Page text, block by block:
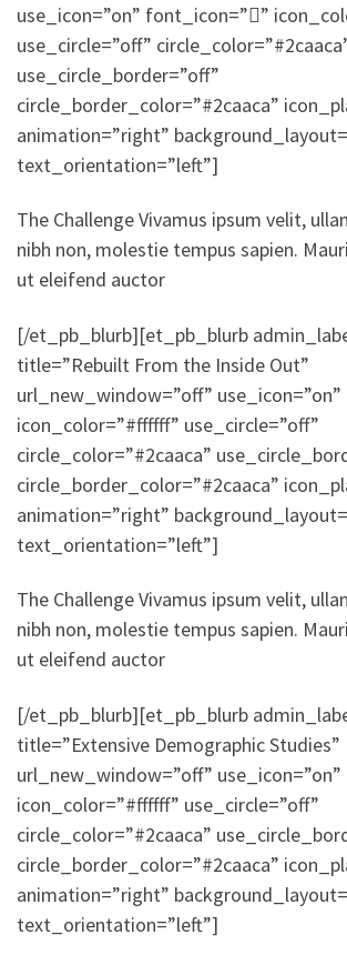
use_icon=”on” font_icon=””
use_circle=”off”
use_circle_border=”off”
circle_border_color=”#2caaca”
animation=”right”
text_orientation=”left”]
The Challenge Vivamus ipsum velit,
nibh non, molestie tempus sapien.
ut eleifend auctor
[/et_pb_blurb][et_pb_blurb
title=”Rebuilt From the Inside Out”
url_new_window=”off”
icon_color=”#ffffff” use_circle=”off”
circle_color=”#2caaca”
circle_border_color=”#2caaca”
animation=”right”
text_orientation=”left”]
The Challenge Vivamus ipsum velit,
nibh non, molestie tempus sapien.
ut eleifend auctor
[/et_pb_blurb][et_pb_blurb
title=”Extensive Demographic Studies”
url_new_window=”off”
icon_color=”#ffffff” use_circle=”off”
circle_color=”#2caaca”
circle_border_color=”#2caaca”
animation=”right”
text_orientation=”left”]